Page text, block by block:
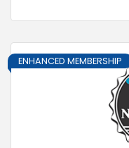
ENHANCED MEMBERSHIP